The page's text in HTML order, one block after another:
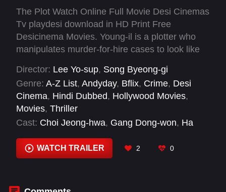
The Plot Watch Online Full Movie Desi Cinemas
Tv playdesi download in HD Print Free
Desicinema Movies. Young-il is a plotter who
manipulates murder-for-hire cases to look like
fact perfectly plotted, planned murders. After
finishing a flawlessly plotted case with no trace
of evidence left behind, Young-il receives a new
request. His new target is a prominent political
figure who is always under the spotlight. Even
with the higher risk of getting exposed, Young-il
decides to take the case with his team
preparation and numerous rehearsals, the team
Director: Lee Yo-sup, Song Byeong-gi
Genre: A-Z List, Andyday, Bflix, Crime, Desi
Cinema, Hindi Dubbed, Hollywood Movies,
Movies, Thriller
Cast: Choi Jeong-hwa, Gang Dong-won, Ha
Hyun Bong-sik, Jang Hee-jin, Jeong Woo-hyuk
Jung Eun-chae, Kim Hong-pa
WATCH TRAILER 2 0